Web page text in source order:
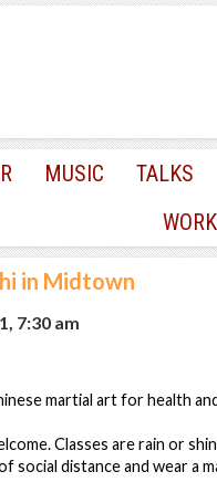
MUSIC TALKS
in Midtown
7:30 am
martial art for health
Classes are rain or
social distance and wear a